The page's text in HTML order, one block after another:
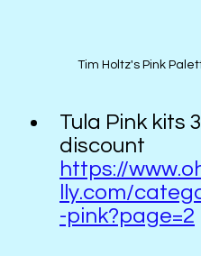
Tim Holtz's Pink
Tula Pink kits
discount
https://
lly.com/
-pink?page=2